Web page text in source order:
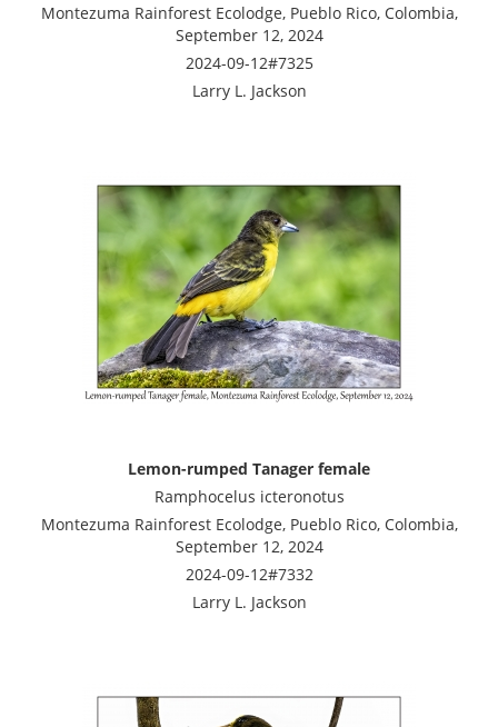
Montezuma Rainforest Ecolodge, Pueblo Rico, Colombia,
September 12, 2024
2024-09-12#7325
Larry L. Jackson
Lemon-rumped Tanager female
Ramphocelus icteronotus
Montezuma Rainforest Ecolodge, Pueblo Rico, Colombia,
September 12, 2024
2024-09-12#7332
Larry L. Jackson